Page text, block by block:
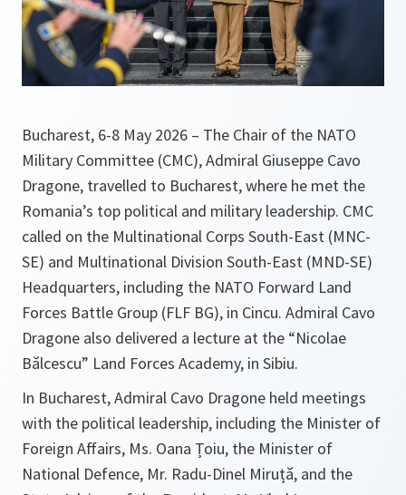
Bucharest, 6-8 May 2026 – The Chair of the NATO
Military Committee (CMC), Admiral Giuseppe Cavo
Dragone, travelled to Bucharest, where he met the
Romania’s top political and military leadership. CMC
called on the Multinational Corps South-East (MNC-
SE) and Multinational Division South-East (MND-SE)
Headquarters, including the NATO Forward Land
Forces Battle Group (FLF BG), in Cincu. Admiral Cavo
Dragone also delivered a lecture at the “Nicolae
Bălcescu” Land Forces Academy, in Sibiu.
In Bucharest, Admiral Cavo Dragone held meetings
with the political leadership, including the Minister of
Foreign Affairs, Ms. Oana Țoiu, the Minister of
National Defence, Mr. Radu-Dinel Miruță, and the